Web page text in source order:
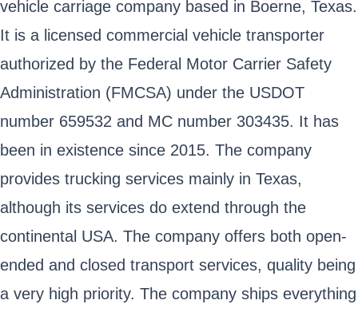
vehicle carriage company based in Boerne, Texas.
It is a licensed commercial vehicle transporter
authorized by the Federal Motor Carrier Safety
Administration (FMCSA) under the USDOT
number 659532 and MC number 303435. It has
been in existence since 2015. The company
provides trucking services mainly in Texas,
although its services do extend through the
continental USA. The company offers both open-
ended and closed transport services, quality being
a very high priority. The company ships everything